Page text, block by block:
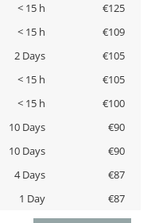
< 15 h
€125
< 15 h
€109
2 Days
€105
< 15 h
€105
< 15 h
€100
10 Days
€90
10 Days
€90
4 Days
€87
1 Day €87